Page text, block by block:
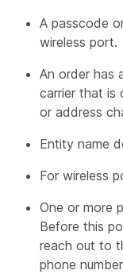
A passcode
wireless port.
An order has
carrier that is
or address
Entity name
For wireless
One or more
Before this
reach out to
phone